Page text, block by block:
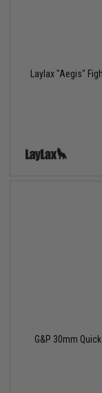
Laylax "Aegis"
G&P 30mm